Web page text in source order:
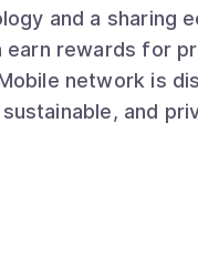
and a sharing
rewards for
network is
and